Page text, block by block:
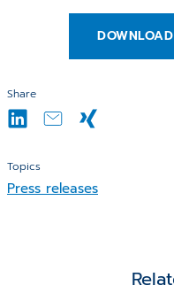
Share
Topics
Press releases